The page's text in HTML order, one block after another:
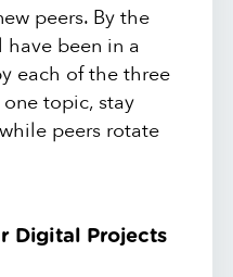
peers. By the
have been in a
each of the three
topic, stay
peers rotate
Digital Projects